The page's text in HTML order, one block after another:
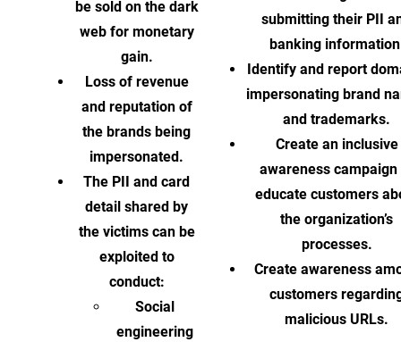
be sold on the dark
web for monetary
gain.
Loss of revenue
and reputation of
the brands being
impersonated.
The PII and card
detail shared by
the victims can be
exploited to
conduct:
Social
engineering
submitting their PII
banking
Identify and report
impersonating brand
and trademarks.
Create an inclusive
awareness campaign
educate customers
the organization’s
processes.
Create awareness
customers
malicious URLs.